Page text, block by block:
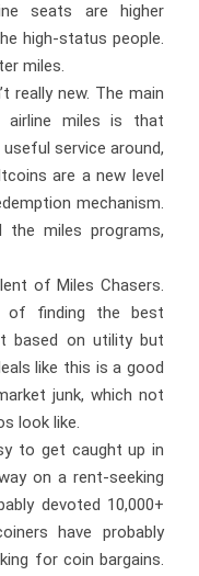
seats are higher
high-status people.
miles.
really new. The main
airline miles is that
service around,
are a new level
mechanism.
the miles programs,
of Miles Chasers.
of finding the best
based on utility but
like this is a good
junk, which not
look like.
to get caught up in
on a rent-seeking
devoted 10,000+
have probably
for coin bargains.